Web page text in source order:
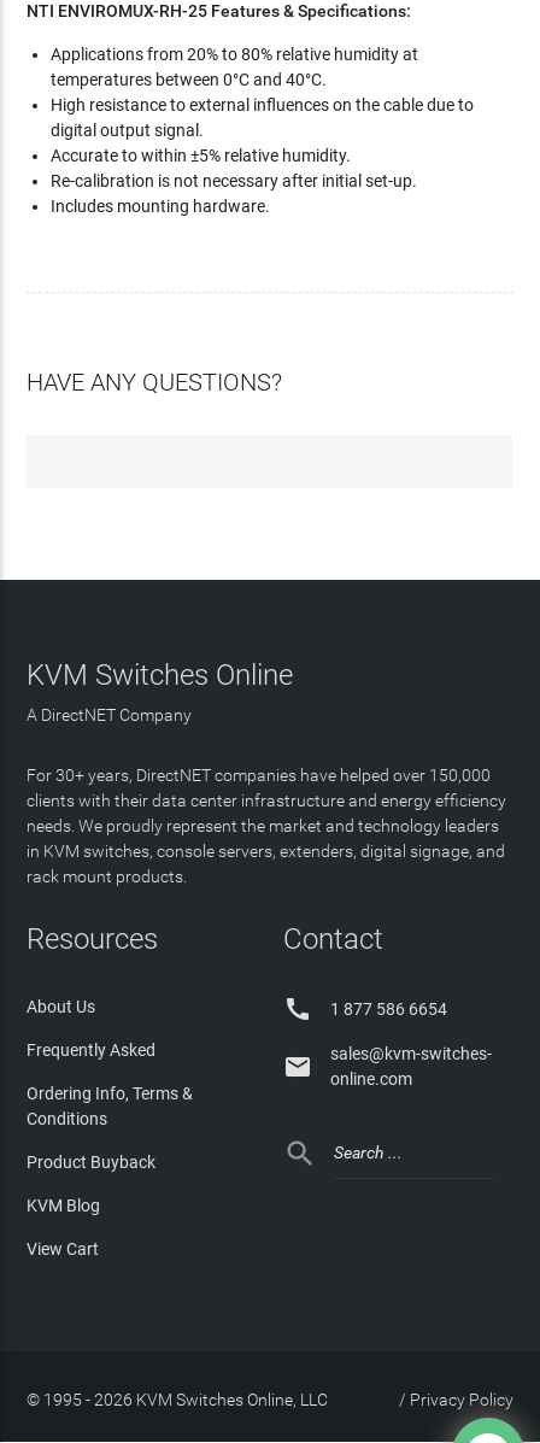
NTI ENVIROMUX-RH-25 Features & Specifications:
Applications from 20% to 80% relative humidity at
temperatures between 0°C and 40°C.
High resistance to external influences on the cable due to
digital output signal.
Accurate to within ±5% relative humidity.
Re-calibration is not necessary after initial set-up.
Includes mounting hardware.
HAVE ANY QUESTIONS?
KVM Switches Online
A DirectNET Company
For 30+ years, DirectNET companies have helped over 150,000
clients with their data center infrastructure and energy efficiency
needs. We proudly represent the market and technology leaders
in KVM switches, console servers, extenders, digital signage, and
rack mount products.
Resources
About Us
Frequently Asked
Ordering Info, Terms &
Conditions
Product Buyback
KVM Blog
View Cart
Contact
 1 877 586 6654

sales@kvm-switches-
online.com

© 1995 - 2026 KVM Switches Online, LLC Privacy Policy
/